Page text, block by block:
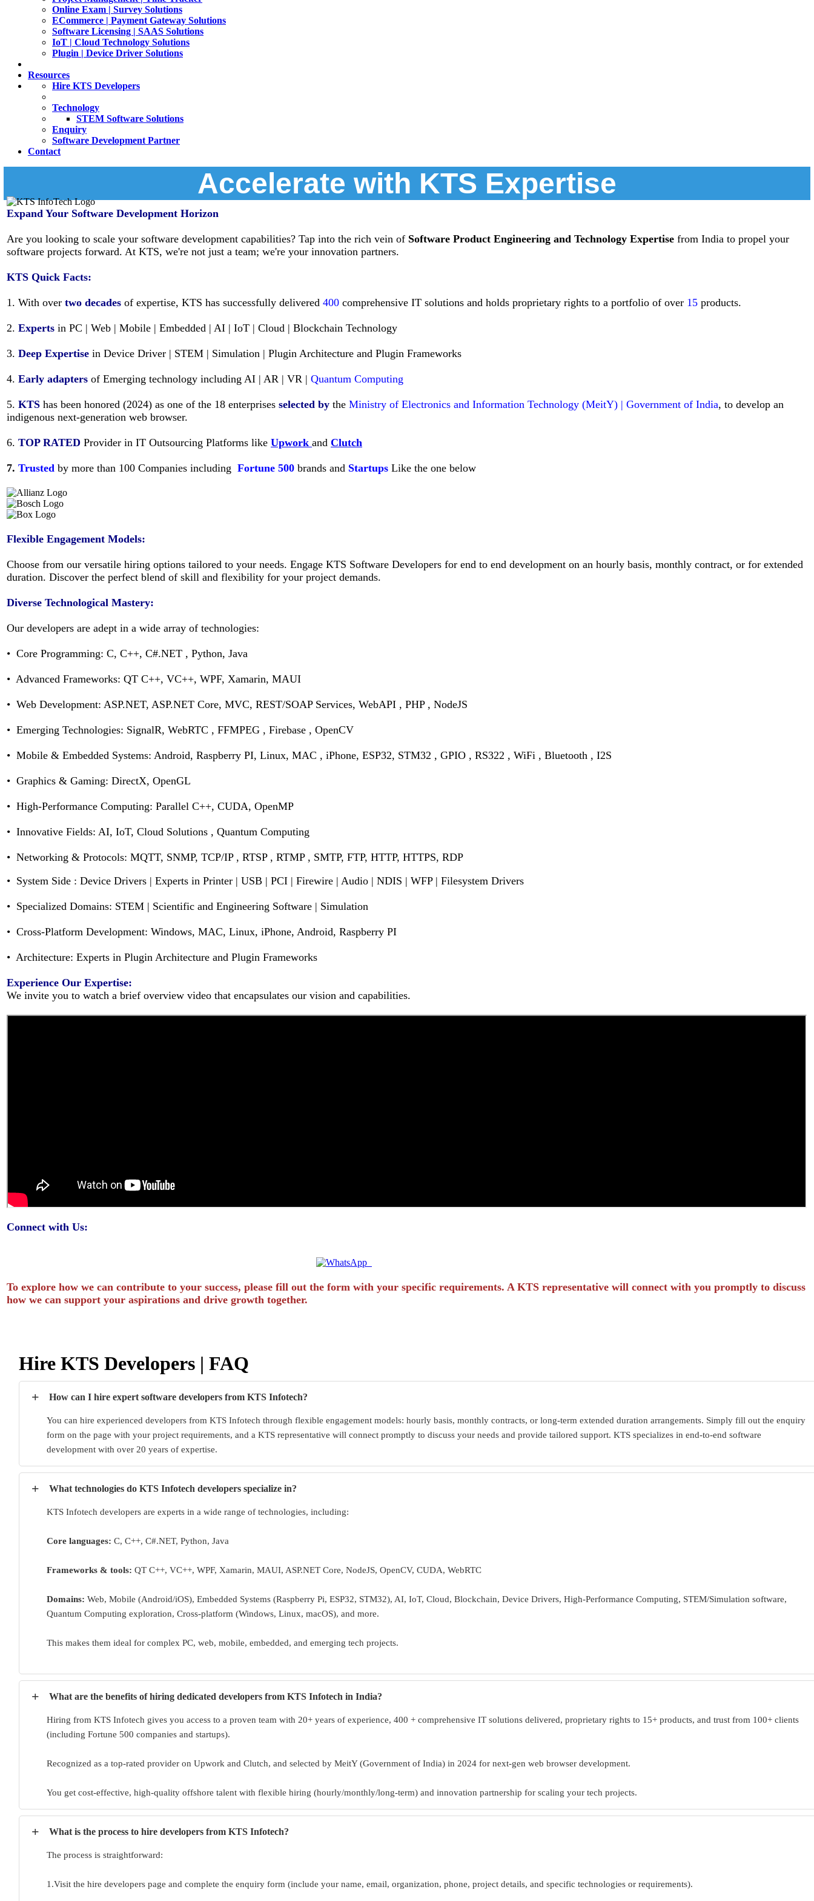
Online Exam | Survey Solutions
ECommerce | Payment Gateway Solutions
Software Licensing | SAAS Solutions
IoT | Cloud Technology Solutions
Plugin | Device Driver Solutions
Resources
Hire KTS Developers
Technology
STEM Software Solutions
Enquiry
Software Development Partner
Contact
Accelerate with KTS Expertise
Expand Your Software Development Horizon
Are you looking to scale your software development capabilities? Tap into the rich vein of Software Product Engineering and Technology Expertise from India to propel your
software projects forward. At KTS, we're not just a team; we're your innovation partners.
KTS Quick Facts:
1. With over two decades of expertise, KTS has successfully delivered 400 comprehensive IT solutions and holds proprietary rights to a portfolio of over 15 products.
2. Experts in PC | Web | Mobile | Embedded | AI | IoT | Cloud | Blockchain Technology
3. Deep Expertise in Device Driver | STEM | Simulation | Plugin Architecture and Plugin Frameworks
4. Early adapters of Emerging technology including AI | AR | VR | Quantum Computing
5. KTS has been honored (2024) as one of the 18 enterprises selected by the Ministry of Electronics and Information Technology (MeitY) | Government of India, to develop an
indigenous next-generation web browser.
6. TOP RATED Provider in IT Outsourcing Platforms like Upwork and Clutch
7. Trusted by more than 100 Companies including Fortune 500 brands and Startups Like the one below
Flexible Engagement Models:
Choose from our versatile hiring options tailored to your needs. Engage KTS Software Developers for end to end development on an hourly basis, monthly contract, or for extended
duration. Discover the perfect blend of skill and flexibility for your project demands.
Diverse Technological Mastery:
Our developers are adept in a wide array of technologies:
• Core Programming: C, C++, C#.NET , Python, Java
• Advanced Frameworks: QT C++, VC++, WPF, Xamarin, MAUI
• Web Development: ASP.NET, ASP.NET Core, MVC, REST/SOAP Services, WebAPI , PHP , NodeJS
• Emerging Technologies: SignalR, WebRTC , FFMPEG , Firebase , OpenCV
• Mobile & Embedded Systems: Android, Raspberry PI, Linux, MAC , iPhone, ESP32, STM32 , GPIO , RS322 , WiFi , Bluetooth , I2S
• Graphics & Gaming: DirectX, OpenGL
• High-Performance Computing: Parallel C++, CUDA, OpenMP
• Innovative Fields: AI, IoT, Cloud Solutions , Quantum Computing
• Networking & Protocols: MQTT, SNMP, TCP/IP , RTSP , RTMP , SMTP, FTP, HTTP, HTTPS, RDP
• System Side : Device Drivers | Experts in Printer | USB | PCI | Firewire | Audio | NDIS | WFP | Filesystem Drivers
• Specialized Domains: STEM | Scientific and Engineering Software | Simulation
• Cross-Platform Development: Windows, MAC, Linux, iPhone, Android, Raspberry PI
• Architecture: Experts in Plugin Architecture and Plugin Frameworks
Experience Our Expertise:
We invite you to watch a brief overview video that encapsulates our vision and capabilities.
Connect with Us:
To explore how we can contribute to your success, please fill out the form with your specific requirements. A KTS representative will connect with you promptly to discuss
how we can support your aspirations and drive growth together.
Hire KTS Developers | FAQ
+ How can I hire expert software developers from KTS Infotech?
You can hire experienced developers from KTS Infotech through flexible engagement models: hourly basis, monthly contracts, or long-term extended duration arrangements. Simply fill out the enquiry
form on the page with your project requirements, and a KTS representative will connect promptly to discuss your needs and provide tailored support. KTS specializes in end-to-end software
development with over 20 years of expertise.
+ What technologies do KTS Infotech developers specialize in?
KTS Infotech developers are experts in a wide range of technologies, including:
Core languages: C, C++, C#.NET, Python, Java
Frameworks & tools: QT C++, VC++, WPF, Xamarin, MAUI, ASP.NET Core, NodeJS, OpenCV, CUDA, WebRTC
Domains: Web, Mobile (Android/iOS), Embedded Systems (Raspberry Pi, ESP32, STM32), AI, IoT, Cloud, Blockchain, Device Drivers, High-Performance Computing, STEM/Simulation software,
Quantum Computing exploration, Cross-platform (Windows, Linux, macOS), and more.
This makes them ideal for complex PC, web, mobile, embedded, and emerging tech projects.
+ What are the benefits of hiring dedicated developers from KTS Infotech in India?
Hiring from KTS Infotech gives you access to a proven team with 20+ years of experience, 400 + comprehensive IT solutions delivered, proprietary rights to 15+ products, and trust from 100+ clients
(including Fortune 500 companies and startups).
Recognized as a top-rated provider on Upwork and Clutch, and selected by MeitY (Government of India) in 2024 for next-gen web browser development.
You get cost-effective, high-quality offshore talent with flexible hiring (hourly/monthly/long-term) and innovation partnership for scaling your tech projects.
+ What is the process to hire developers from KTS Infotech?
The process is straightforward:
1.Visit the hire developers page and complete the enquiry form (include your name, email, organization, phone, project details, and specific technologies or requirements).